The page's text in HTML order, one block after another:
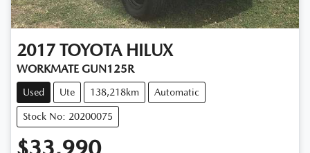
2017 TOYOTA HILUX
WORKMATE GUN125R
Used Ute 138,218km Automatic
Stock No: 20200075
$33,990